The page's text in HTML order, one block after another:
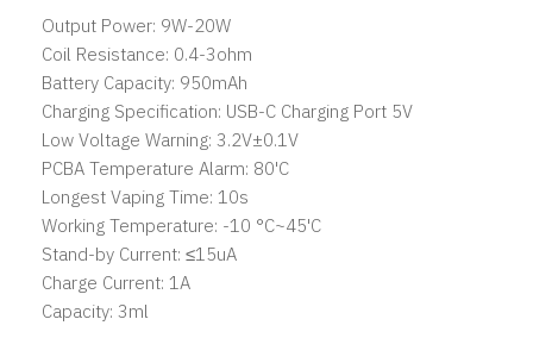
Output Power: 9W-20W
Coil Resistance: 0.4-3ohm
Battery Capacity: 950mAh
Charging Specification: USB-C Charging Port 5V
Low Voltage Warning: 3.2V±0.1V
PCBA Temperature Alarm: 80'C
Longest Vaping Time: 10s
Working Temperature: -10 °C~45'C
Stand-by Current: ≤15uA
Charge Current: 1A
Capacity: 3ml